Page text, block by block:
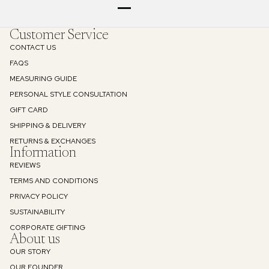
Customer Service
CONTACT US
FAQS
MEASURING GUIDE
PERSONAL STYLE CONSULTATION
GIFT CARD
SHIPPING & DELIVERY
RETURNS & EXCHANGES
Information
REVIEWS
TERMS AND CONDITIONS
PRIVACY POLICY
SUSTAINABILITY
CORPORATE GIFTING
About us
OUR STORY
Refund policy
Privacy policy